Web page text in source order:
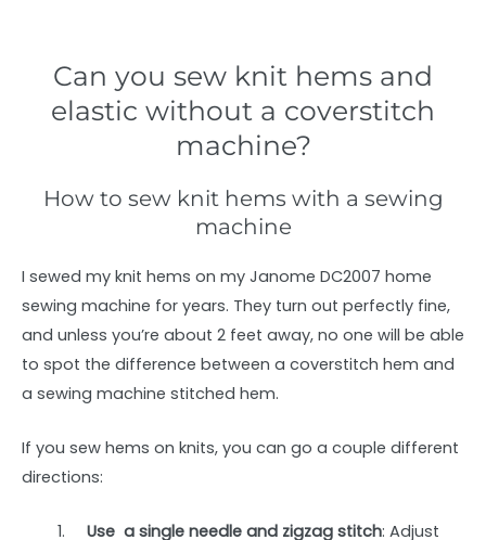
Can you sew knit hems and
elastic without a coverstitch
machine?
How to sew knit hems with a sewing
machine
I sewed my knit hems on my Janome DC2007 home
sewing machine for years. They turn out perfectly fine,
and unless you’re about 2 feet away, no one will be able
to spot the difference between a coverstitch hem and
a sewing machine stitched hem.
If you sew hems on knits, you can go a couple different
directions:
Use a single needle and zigzag stitch: Adjust